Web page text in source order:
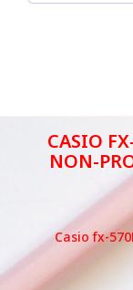
CASIO
NON-
Casio fx-